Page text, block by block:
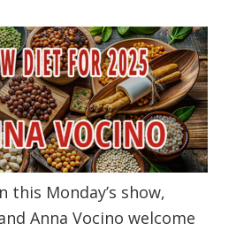
this Monday’s show,
Anna Vocino welcome